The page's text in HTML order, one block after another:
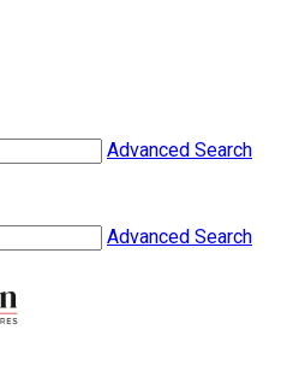
Advanced Search
Advanced Search